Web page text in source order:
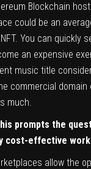
Blockchain
could be an
You can quickly
an expensive
music title
commercial domain
much.
prompts the
cost-effective
allow the